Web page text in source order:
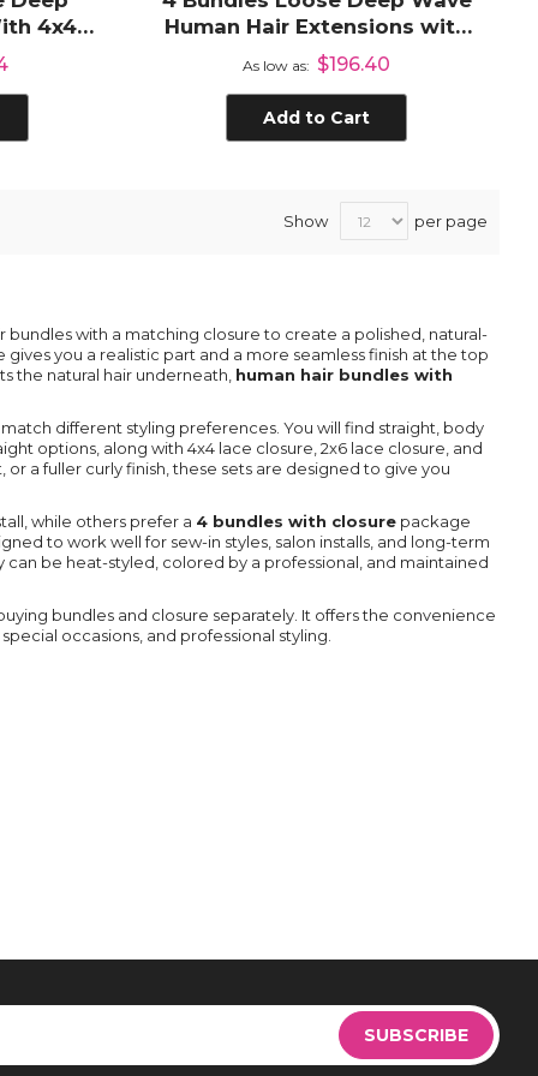
4x4
Human Hair Extensions with
4x4 Lace Closure
As low as $196.40
Add to Cart
Show per page
with a matching closure to create a polished, natural-
you a realistic part and a more seamless finish at the top
the natural hair underneath, human hair bundles with
different styling preferences. You will find straight, body
options, along with 4x4 lace closure, 2x6 lace closure, and
a fuller curly finish, these sets are designed to give you
while others prefer a 4 bundles with closurepackage
to work well for sew-in styles, salon installs, and long-term
be heat-styled, colored by a professional, and maintained
bundles and closure separately. It offers the convenience
occasions, and professional styling.
Sign
Up
for
SUBSCRIBE